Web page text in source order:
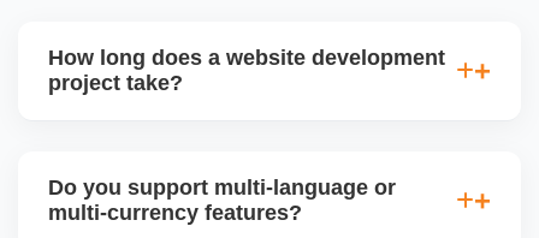
How long does a website development
project take?
or custom development projects may take 3â€“6
Do you support multi-language or
multi-currency features?